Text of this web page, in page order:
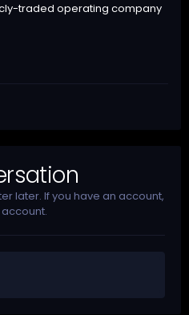
traded operating company
later. If you have an account,